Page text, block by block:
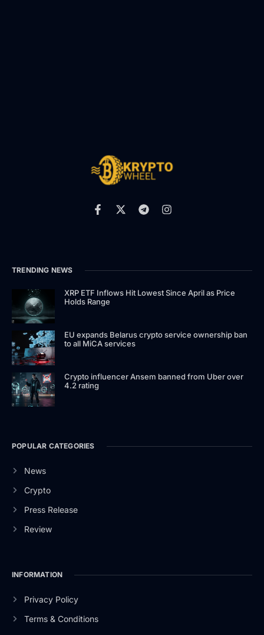
TRENDING NEWS
XRP ETF Inflows Hit Lowest Since April as Price
Holds Range
EU expands Belarus crypto service ownership ban
to all MiCA services
Crypto influencer Ansem banned from Uber over
4.2 rating
POPULAR CATEGORIES
News
Crypto
Press Release
Review
INFORMATION
Privacy Policy
Terms & Conditions